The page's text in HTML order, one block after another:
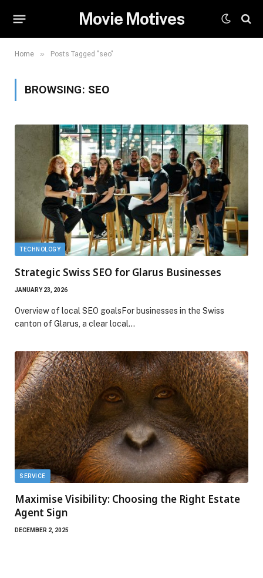
Movie Motives
Home » Posts Tagged "seo"
BROWSING: SEO
TECHNOLOGY
Strategic Swiss SEO for Glarus Businesses
JANUARY 23, 2026
Overview of local SEO goalsFor businesses in the Swiss
canton of Glarus, a clear local…
SERVICE
Maximise Visibility: Choosing the Right Estate
Agent Sign
DECEMBER 2, 2025